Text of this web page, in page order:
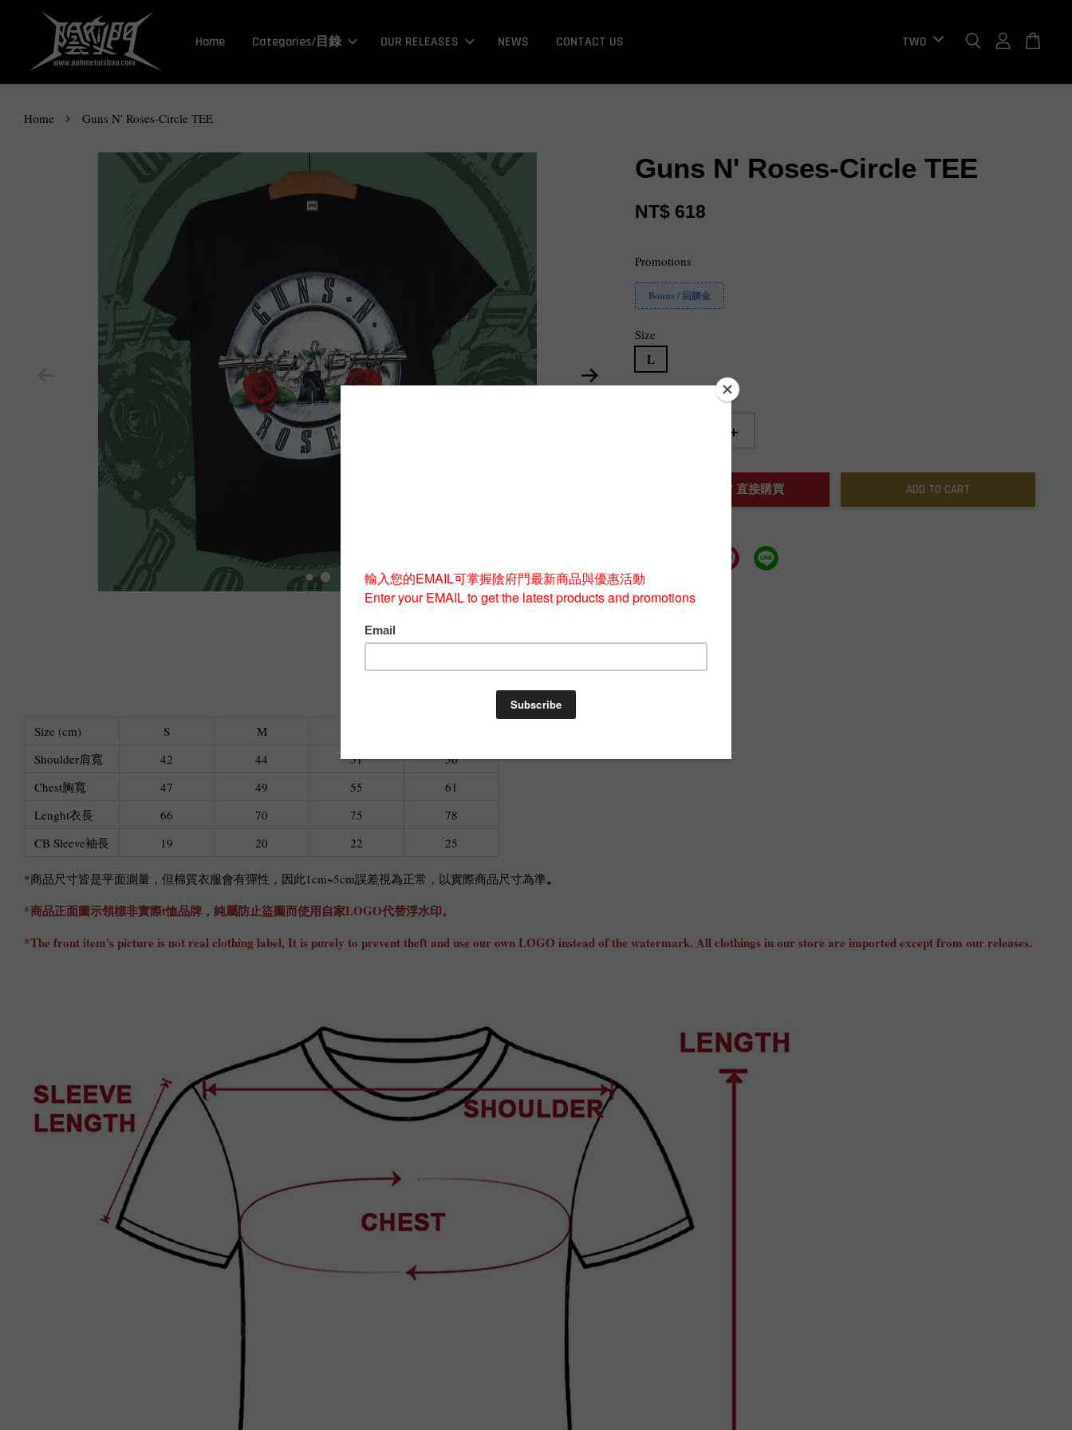
Home Categories/目錄 OUR RELEASES NEWS CONTACT US
Home › Guns N' Roses-Circle TEE
Guns N' Roses-Circle TEE
NT$ 618
Promotions
Bonus / 回饋金
Size
L
+
BUY NOW / 直接購買 ADD TO CART
Size (cm) S M
Shoulder肩寬
42 44 51
56
Chest胸寬
47 49 55
61
Lenght衣長
66 70 75
78
CB Sleeve袖長
19 20 22 25
*商品尺寸皆是平面測量，但棉質衣服會有彈性，因此1cm~5cm誤差視為正常，以實際商品尺寸為準。
*商品正面圖示領標非實際t恤品牌，純屬防止盜圖而使用自家LOGO代替浮水印。
*The front item's picture is not real clothing label, It is purely to prevent theft and use our own LOGO instead of the watermark. All clothings in our store are imported except from our releases.